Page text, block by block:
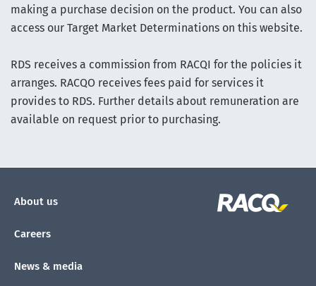
making a purchase decision on the product. You can also
access our Target Market Determinations on this website.
RDS receives a commission from RACQI for the policies it
arranges. RACQO receives fees paid for services it
provides to RDS. Further details about remuneration are
available on request prior to purchasing.
About us
Careers
News & media